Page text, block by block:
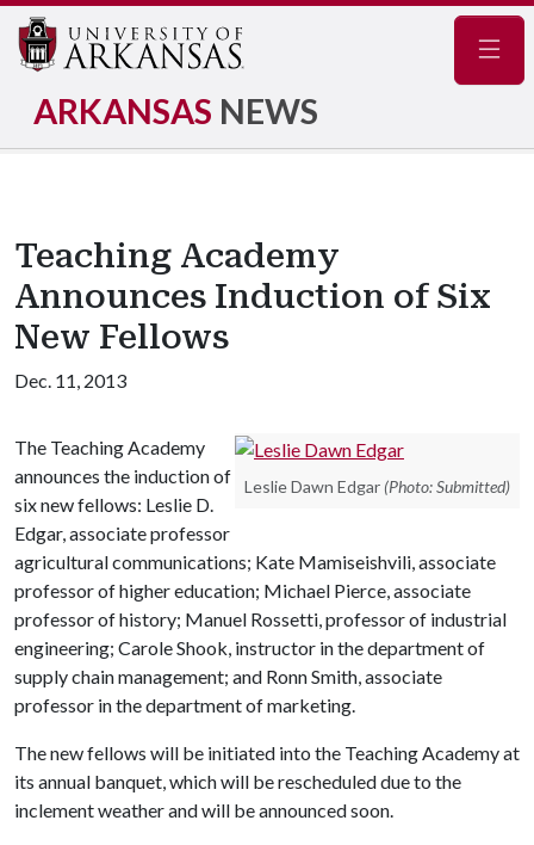
ARKANSAS NEWS
Teaching Academy
Announces Induction of Six
New Fellows
Dec. 11, 2013
Leslie Dawn Edgar (Photo: Submitted)
The Teaching Academy
announces the induction of
six new fellows: Leslie D.
Edgar, associate professor
agricultural communications; Kate Mamiseishvili, associate
professor of higher education; Michael Pierce, associate
professor of history; Manuel Rossetti, professor of industrial
engineering; Carole Shook, instructor in the department of
supply chain management; and Ronn Smith, associate
professor in the department of marketing.
The new fellows will be initiated into the Teaching Academy at
its annual banquet, which will be rescheduled due to the
inclement weather and will be announced soon.